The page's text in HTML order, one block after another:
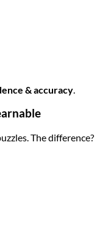
& accuracy
The difference?